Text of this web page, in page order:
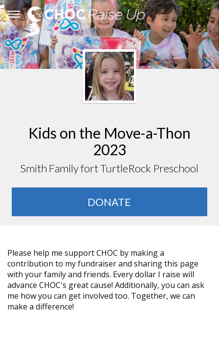
Kids on the Move-a-Thon
2023
Smith Family fort TurtleRock Preschool
DONATE
Please help me support CHOC by making a
contribution to my fundraiser and sharing this page
with your family and friends. Every dollar I raise will
advance CHOC's great cause! Additionally, you can ask
me how you can get involved too. Together, we can
make a difference!